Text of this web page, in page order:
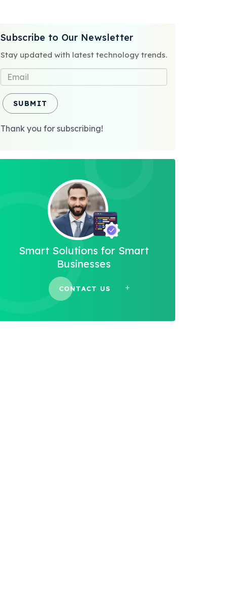
Subscribe to Our Newsletter
Stay updated with latest technology trends.
SUBMIT
Thank you for subscribing!
Smart Solutions for Smart
Businesses
CONTACT US